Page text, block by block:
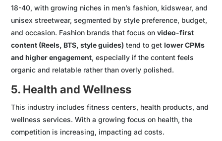
18-40, with growing niches in men’s fashion, kidswear, and
unisex streetwear, segmented by style preference, budget,
and occasion. Fashion brands that focus onvideo-first
content (Reels, BTS, style guides) tend to getlower CPMs
and higher engagement, especially if the content feels
organic and relatable rather than overly polished.
5. Health and Wellness
This industry includes fitness centers, health products, and
wellness services. With a growing focus on health, the
competition is increasing, impacting ad costs.